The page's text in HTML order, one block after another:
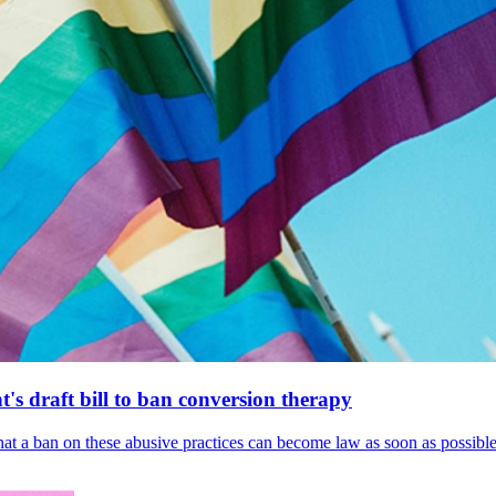
draft bill to ban conversion therapy
ban on these abusive practices can become law as soon as